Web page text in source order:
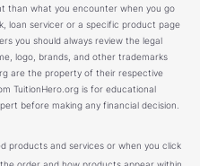
than what you encounter when you go
loan servicer or a specific product page
you should always review the legal
logo, brands, and other trademarks
are the property of their respective
TuitionHero.org is for educational
before making any financial decision.
products and services or when you click